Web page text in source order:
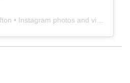
• Instagram photos and videos